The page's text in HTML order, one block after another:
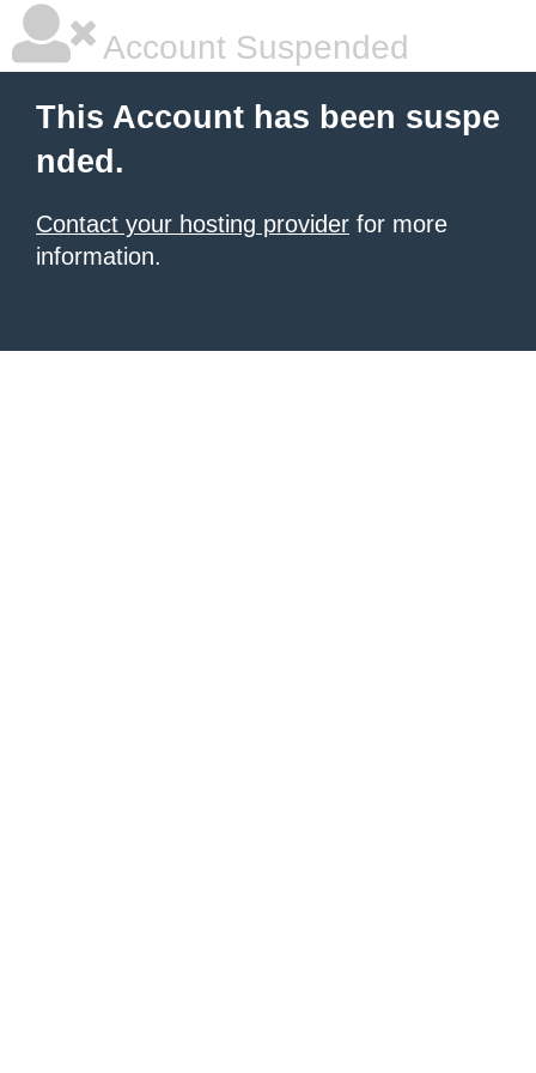
Account Suspended
This Account has been suspe
nded.
Contact your hosting provider for more
information.